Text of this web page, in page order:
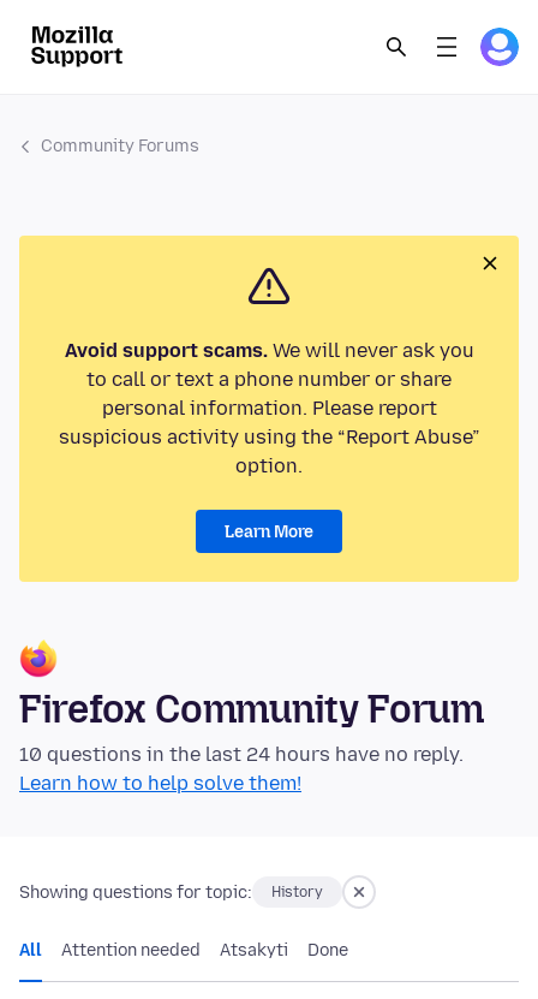
Community Forums
Avoid support scams.We will never ask you
to call or text a phone number or share
personal information. Please report
suspicious activity using the “Report Abuse”
option.
Learn More
Firefox Community Forum
10 questions in the last 24 hours have no reply.
Learn how to help solve them!
Showing questions for topic: History
All Attention needed Atsakyti Done